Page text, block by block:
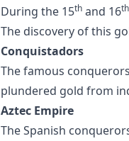
During the 15th and 16th
The discovery of this
Conquistadors
The famous
plundered gold from
Aztec Empire
The Spanish